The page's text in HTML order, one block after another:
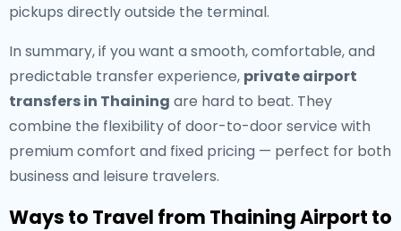
pickups directly outside the terminal.
In summary, if you want a smooth, comfortable, and
predictable transfer experience, private airport
transfers in Thaining are hard to beat. They
combine the flexibility of door-to-door service with
premium comfort and fixed pricing — perfect for both
business and leisure travelers.
Ways to Travel from Thaining Airport to